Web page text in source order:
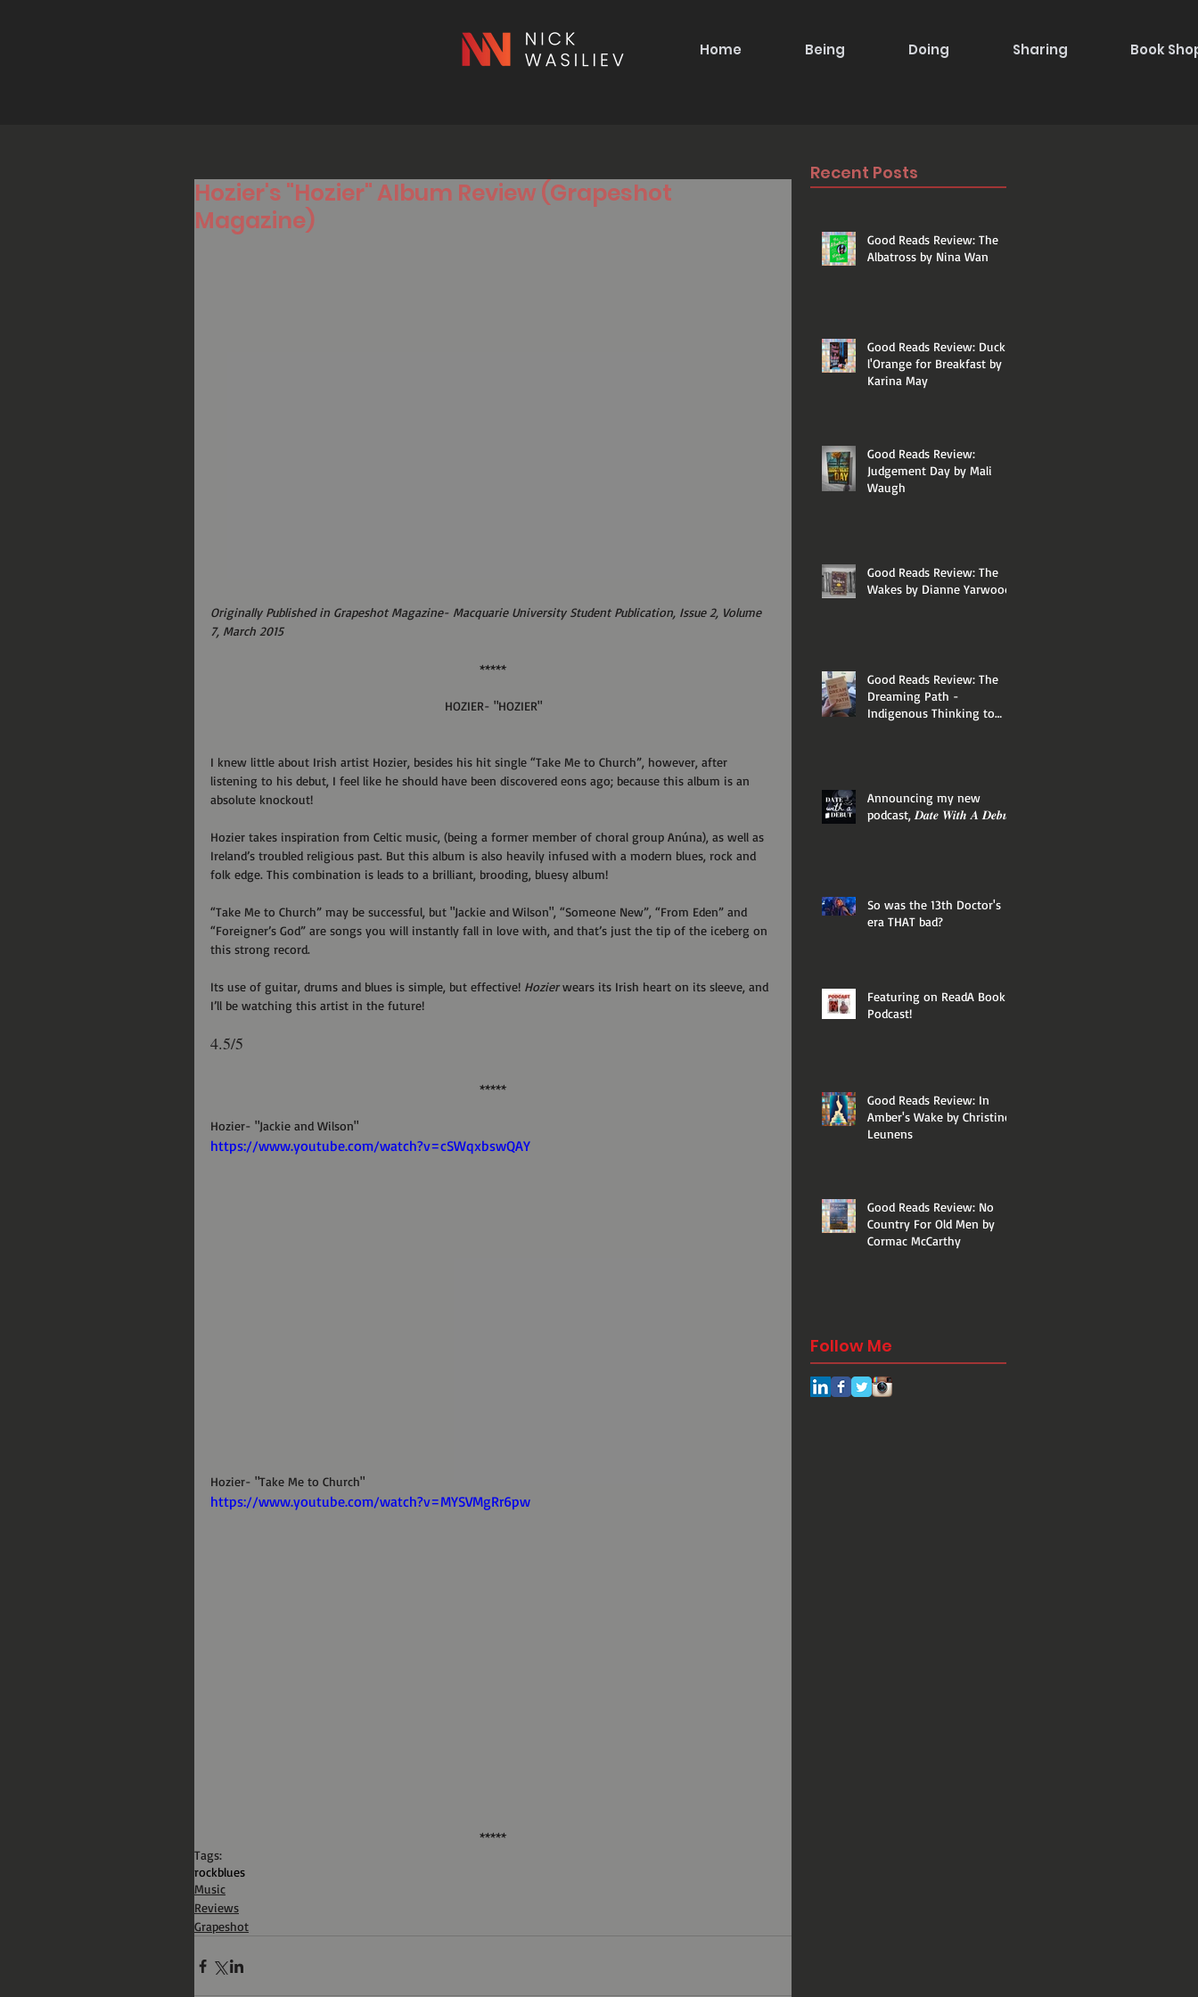
Home Being Doing Sharing Book
Hozier's "Hozier" Album Review (Grapeshot
Magazine)
Originally Published in Grapeshot Magazine- Macquarie University Student Publication, Issue 2, Volume
7, March 2015
*****
HOZIER- "HOZIER"
I knew little about Irish artist Hozier, besides his hit single “Take Me to Church”, however, after
listening to his debut, I feel like he should have been discovered eons ago; because this album is an
absolute knockout!
Hozier takes inspiration from Celtic music, (being a former member of choral group Anúna), as well as
Ireland’s troubled religious past. But this album is also heavily infused with a modern blues, rock and
folk edge. This combination is leads to a brilliant, brooding, bluesy album!
“Take Me to Church” may be successful, but "Jackie and Wilson", “Someone New”, “From Eden” and
“Foreigner’s God” are songs you will instantly fall in love with, and that’s just the tip of the iceberg on
this strong record.
Its use of guitar, drums and blues is simple, but effective! Hozier wears its Irish heart on its sleeve, and
I’ll be watching this artist in the future!
4.5/5
*****
Hozier- "Jackie and Wilson"
https://www.youtube.com/watch?v=cSWqxbswQAY
Hozier- "Take Me to Church"
https://www.youtube.com/watch?v=MYSVMgRr6pw
*****
Tags:
rockblues
Music
Reviews
Grapeshot
Recent Posts
Good Reads Review: The
Albatross by Nina Wan
Good Reads Review: Duck a
l'Orange for Breakfast by
Karina May
Good Reads Review:
Judgement Day by Mali
Waugh
Good Reads Review: The
Wakes by Dianne Yarwood
Good Reads Review: The
Dreaming Path -
Indigenous Thinking to
Announcing my new
podcast, 𝑫𝒂𝒕𝒆 𝑾𝒊𝒕𝒉 𝑨 𝑫𝒆𝒃𝒖𝒕!
So was the 13th Doctor's
era THAT bad?
Featuring on ReadA Book
Podcast!
Good Reads Review: In
Amber's Wake by Christine
Leunens
Good Reads Review: No
Country For Old Men by
Cormac McCarthy
Follow Me